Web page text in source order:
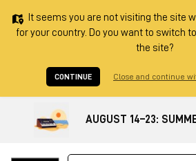
It seems you are not visiting the site
for your country. Do you want to switch
the site?
CONTINUE Close and continue
AUGUST 14–23: